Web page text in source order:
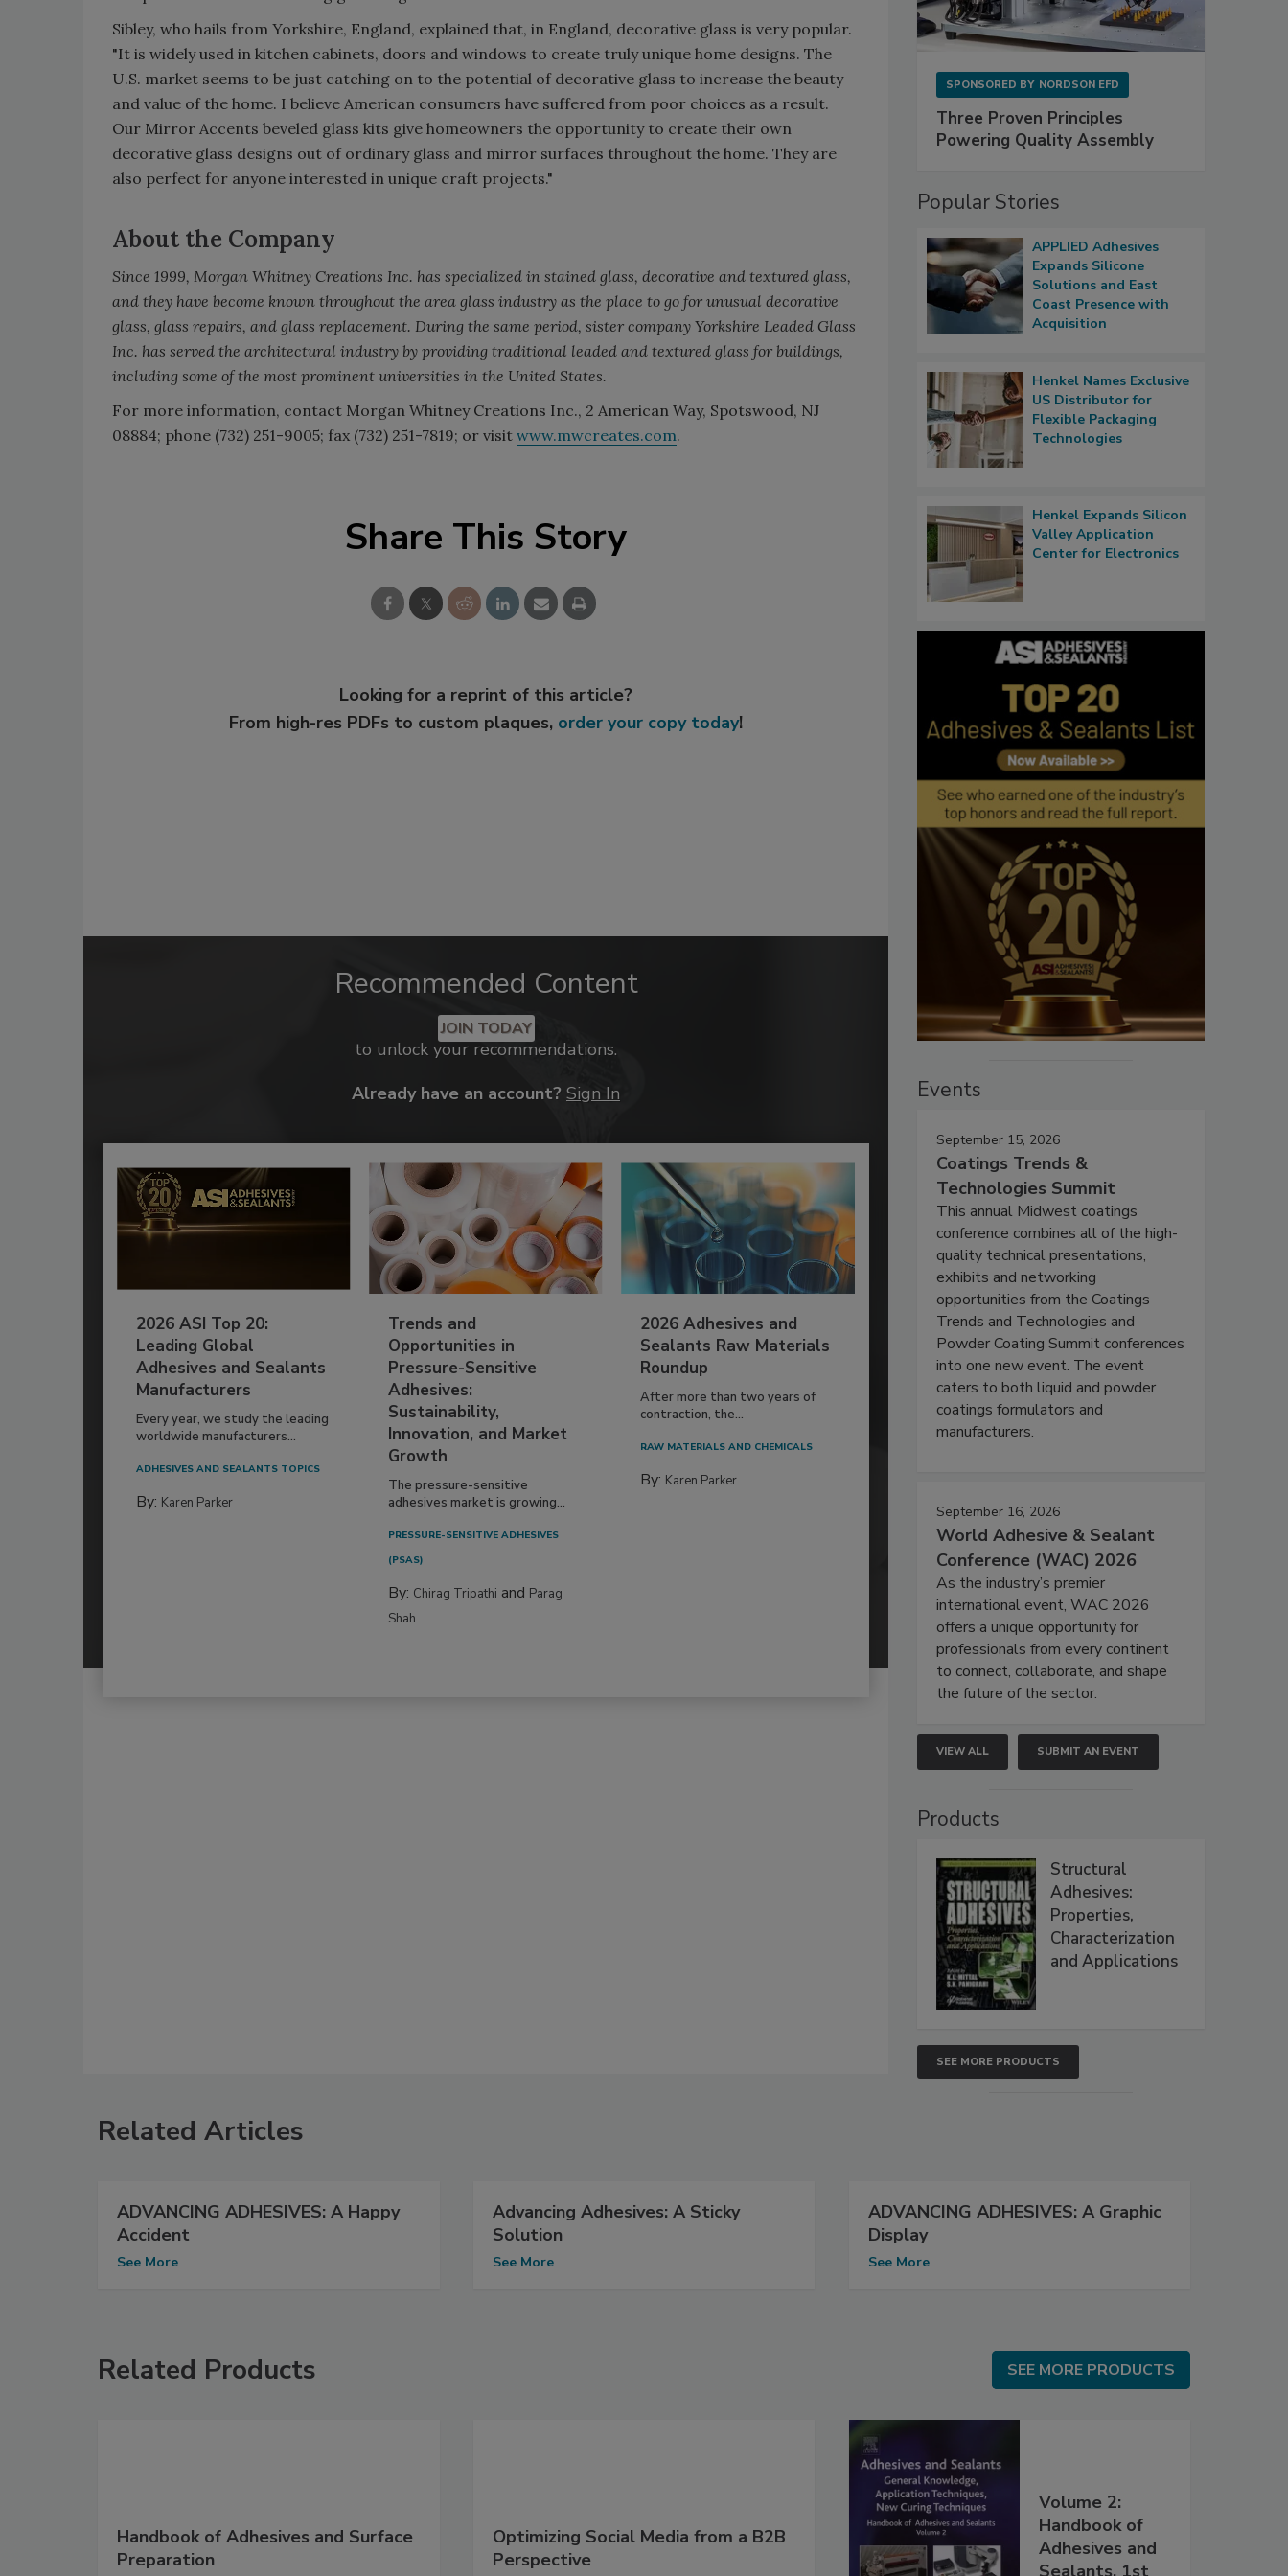
Sibley, who hails from Yorkshire, England, explained that, in England, decorative glass is very popular.
"It is widely used in kitchen cabinets, doors and windows to create truly unique home designs. The
U.S. market seems to be just catching on to the potential of decorative glass to increase the beauty
and value of the home. I believe American consumers have suffered from poor choices as a result.
Our Mirror Accents beveled glass kits give homeowners the opportunity to create their own
decorative glass designs out of ordinary glass and mirror surfaces throughout the home. They are
also perfect for anyone interested in unique craft projects."
About the Company
Since 1999, Morgan Whitney Creations Inc. has specialized in stained glass, decorative and textured glass,
and they have become known throughout the area glass industry as the place to go for unusual decorative
glass, glass repairs, and glass replacement. During the same period, sister company Yorkshire Leaded Glass
Inc. has served the architectural industry by providing traditional leaded and textured glass for buildings,
including some of the most prominent universities in the United States.
For more information, contact Morgan Whitney Creations Inc., 2 American Way, Spotswood, NJ
08884; phone (732) 251-9005; fax (732) 251-7819; or visit www.mwcreates.com.
Share This Story
Looking for a reprint of this article?
From high-res PDFs to custom plaques, order your copy today!
Recommended Content
JOIN TODAY
to unlock your recommendations.
Already have an account? Sign In
2026 ASI Top 20:
Leading Global
Adhesives and Sealants
Manufacturers
Every year, we study the leading
worldwide manufacturers...
ADHESIVES AND SEALANTS TOPICS
By: Karen Parker
Trends and
Opportunities in
Pressure-Sensitive
Adhesives:
Sustainability,
Innovation, and Market
Growth
The pressure-sensitive
adhesives market is growing...
PRESSURE-SENSITIVE ADHESIVES
(PSAS)
By: Chirag Tripathi and Parag
Shah
2026 Adhesives and
Sealants Raw Materials
Roundup
After more than two years of
contraction, the...
RAW MATERIALS AND CHEMICALS
By: Karen Parker
SPONSORED BY NORDSON EFD
Three Proven Principles
Powering Quality Assembly
Popular Stories
APPLIED Adhesives
Expands Silicone
Solutions and East
Coast Presence with
Acquisition
Henkel Names Exclusive
US Distributor for
Flexible Packaging
Technologies
Henkel Expands Silicon
Valley Application
Center for Electronics
Events
September 15, 2026
Coatings Trends &
Technologies Summit
This annual Midwest coatings
conference combines all of the high-
quality technical presentations,
exhibits and networking
opportunities from the Coatings
Trends and Technologies and
Powder Coating Summit conferences
into one new event. The event
caters to both liquid and powder
coatings formulators and
manufacturers.
September 16, 2026
World Adhesive & Sealant
Conference (WAC) 2026
As the industry’s premier
international event, WAC 2026
offers a unique opportunity for
professionals from every continent
to connect, collaborate, and shape
the future of the sector.
VIEW ALL SUBMIT AN EVENT
Products
Structural
Adhesives:
Properties,
Characterization
and Applications
SEE MORE PRODUCTS
Related Articles
ADVANCING ADHESIVES: A Happy
Accident
See More
Advancing Adhesives: A Sticky
Solution
See More
ADVANCING ADHESIVES: A Graphic
Display
See More
Related Products SEE MORE PRODUCTS
Handbook of Adhesives and Surface
Preparation
Optimizing Social Media from a B2B
Perspective
Volume 2:
Handbook of
Adhesives and
Sealants, 1st
SEE MORE PRODUCTS